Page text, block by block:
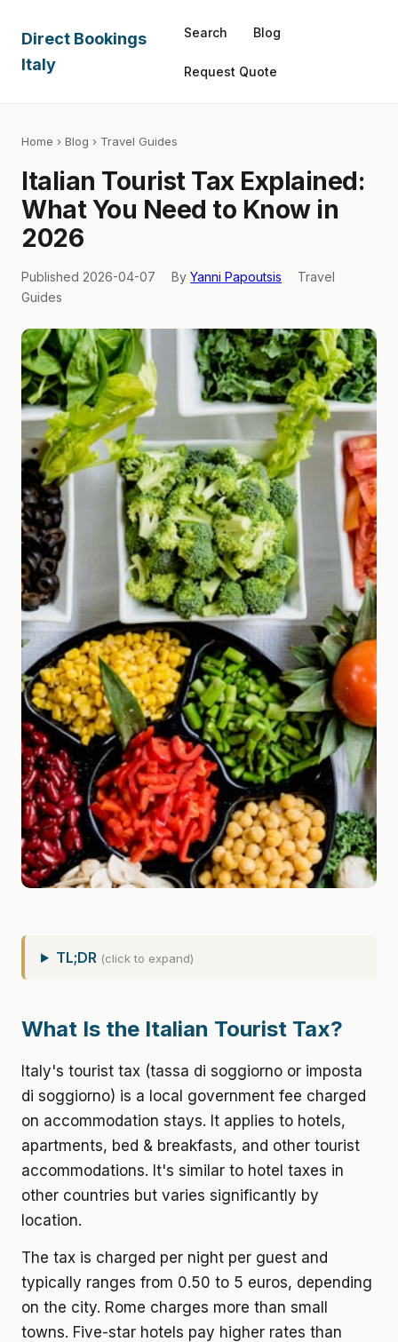
Direct Bookings
Italy
Search Blog
Request Quote
Home › Blog › Travel Guides
Italian Tourist Tax Explained:
What You Need to Know in
2026
Published 2026-04-07 By Yanni Papoutsis
Travel
Guides
TL;DR (click to expand)
What Is the Italian Tourist Tax?
Italy's tourist tax (tassa di soggiorno or imposta
di soggiorno) is a local government fee charged
on accommodation stays. It applies to hotels,
apartments, bed & breakfasts, and other tourist
accommodations. It's similar to hotel taxes in
other countries but varies significantly by
location.
The tax is charged per night per guest and
typically ranges from 0.50 to 5 euros, depending
on the city. Rome charges more than small
towns. Five-star hotels pay higher rates than